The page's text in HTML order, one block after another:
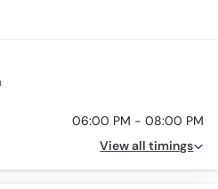
06:00 PM - 08:00 PM
View all timings